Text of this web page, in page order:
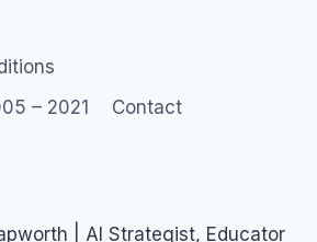
– 2021
Contact
| AI Strategist, Educator